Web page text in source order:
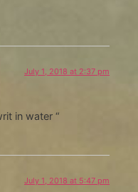
July 1, 2018 at 2:37 pm
in water “
July 1, 2018 at 5:47 pm